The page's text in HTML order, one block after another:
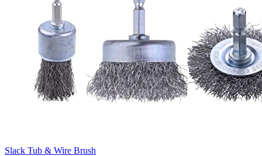
Slack Tub & Wire Brush